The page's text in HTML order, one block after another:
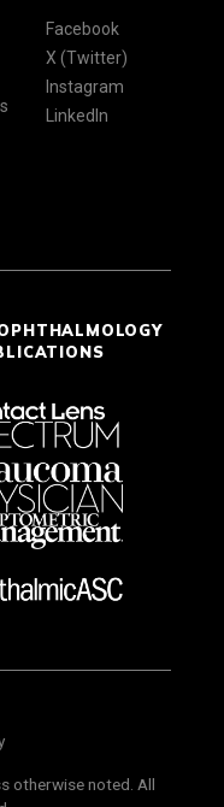
Facebook
X (Twitter)
Instagram
LinkedIn
otherwise noted. All